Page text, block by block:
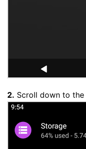
2. Scroll down to the